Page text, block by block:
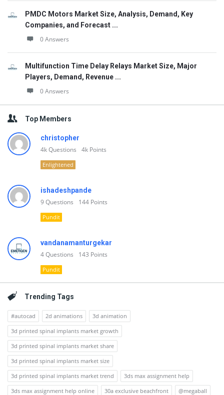
PMDC Motors Market Size, Analysis, Demand, Key
Companies, and Forecast ...
0 Answers
Multifunction Time Delay Relays Market Size, Major
Players, Demand, Revenue ...
0 Answers
Top Members
christopher
4kQuestions 4k Points
Enlightened
ishadeshpande
9Questions 144 Points
Pundit
vandanamanturgekar
4Questions 143 Points
Pundit
Trending Tags
#autocad 2d animations
3d animation
3d printed spinal implants market growth
3d printed spinal implants market share
3d printed spinal implants market size
3d printed spinal implants market trend
3ds max assignment help
3ds max assignment help online
30a exclusive beachfront
@megaball